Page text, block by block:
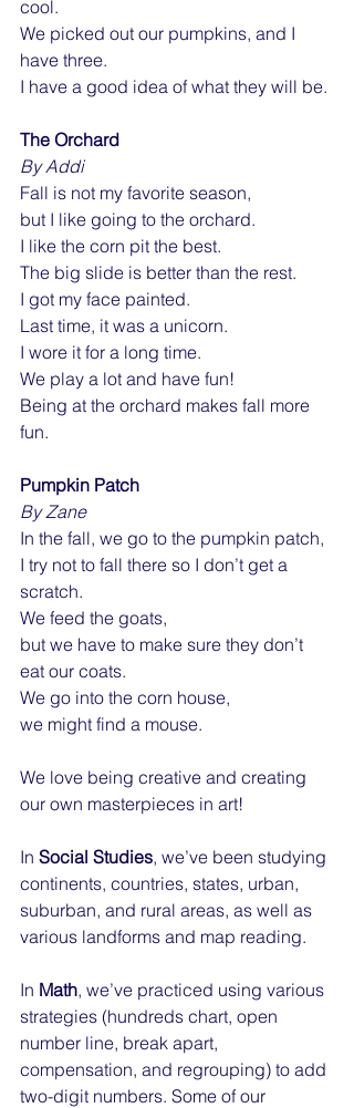
cool.
We picked out our pumpkins, and I
have three.
I have a good idea of what they will be.
The Orchard
By Addi
Fall is not my favorite season,
but I like going to the orchard.
I like the corn pit the best.
The big slide is better than the rest.
I got my face painted.
Last time, it was a unicorn.
I wore it for a long time.
We play a lot and have fun!
Being at the orchard makes fall more
fun.
Pumpkin Patch
By Zane
In the fall, we go to the pumpkin patch,
I try not to fall there so I don’t get a
scratch.
We feed the goats,
but we have to make sure they don’t
eat our coats.
We go into the corn house,
we might find a mouse.
We love being creative and creating
our own masterpieces in art!
In Social Studies, we’ve been studying
continents, countries, states, urban,
suburban, and rural areas, as well as
various landforms and map reading.
In Math, we’ve practiced using various
strategies (hundreds chart, open
number line, break apart,
compensation, and regrouping) to add
two-digit numbers. Some of our